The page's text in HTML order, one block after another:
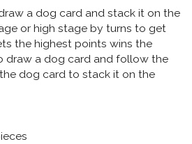
a dog card and stack it on the
or high stage by turns to get
the highest points wins the
draw a dog card and follow the
dog card to stack it on the